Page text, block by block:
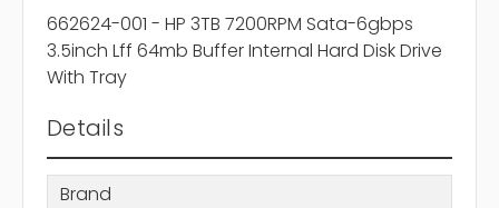
662624-001 - HP 3TB 7200RPM Sata-6gbps
3.5inch Lff 64mb Buffer Internal Hard Disk Drive
With Tray
Details
Brand